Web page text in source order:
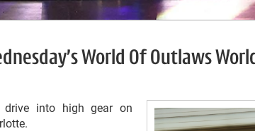
World Of Outlaws
drive into high gear on